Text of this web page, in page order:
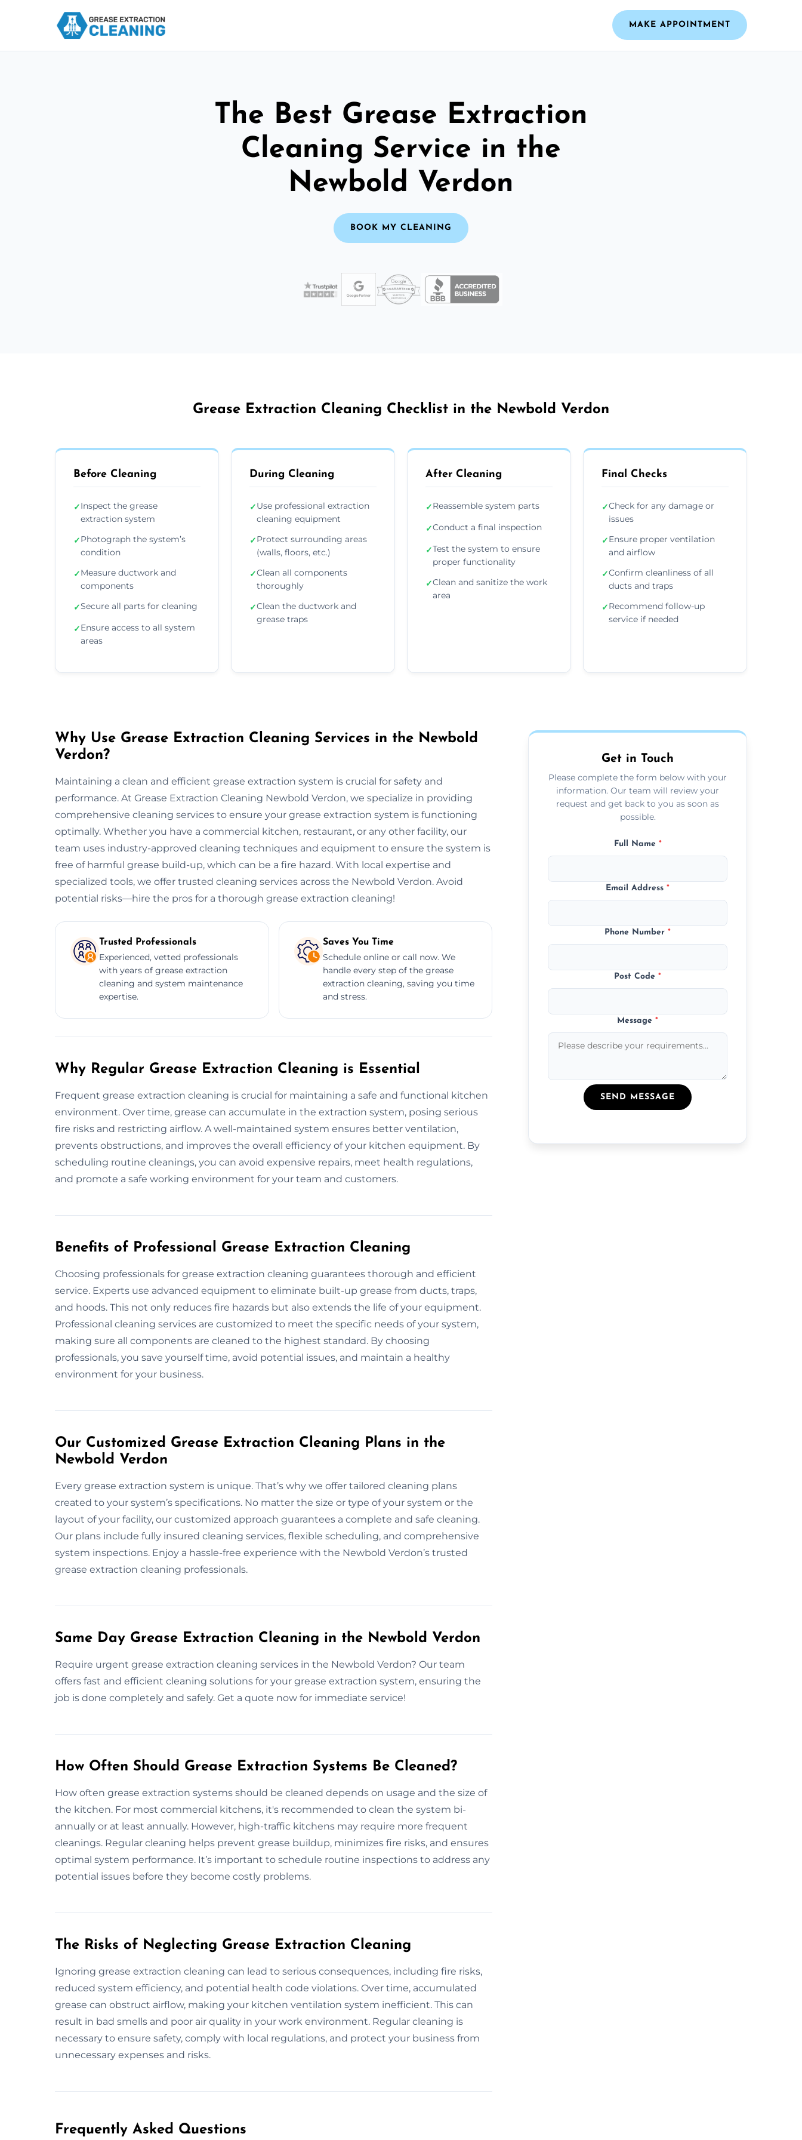
MAKE APPOINTMENT
The Best Grease Extraction
Cleaning Service in the
Newbold Verdon
BOOK MY CLEANING
Grease Extraction Cleaning Checklist in the Newbold Verdon
Before Cleaning
✓Inspect the grease
extraction system
✓Photograph the system’s
condition
✓Measure ductwork and
components
✓Secure all parts for cleaning
✓Ensure access to all system
areas
During Cleaning
✓Use professional extraction
cleaning equipment
✓Protect surrounding areas
(walls, floors, etc.)
✓Clean all components
thoroughly
✓Clean the ductwork and
grease traps
After Cleaning
✓Reassemble system parts
✓Conduct a final inspection
✓Test the system to ensure
proper functionality
✓Clean and sanitize the work
area
Final Checks
✓Check for any damage or
issues
✓Ensure proper ventilation
and airflow
✓Confirm cleanliness of all
ducts and traps
✓Recommend follow-up
service if needed
Why Use Grease Extraction Cleaning Services in the Newbold
Verdon?
Maintaining a clean and efficient grease extraction system is crucial for safety and
performance. At Grease Extraction Cleaning Newbold Verdon, we specialize in providing
comprehensive cleaning services to ensure your grease extraction system is functioning
optimally. Whether you have a commercial kitchen, restaurant, or any other facility, our
team uses industry-approved cleaning techniques and equipment to ensure the system is
free of harmful grease build-up, which can be a fire hazard. With local expertise and
specialized tools, we offer trusted cleaning services across the Newbold Verdon. Avoid
potential risks—hire the pros for a thorough grease extraction cleaning!
Trusted Professionals
Experienced, vetted professionals
with years of grease extraction
cleaning and system maintenance
expertise.
Saves You Time
Schedule online or call now. We
handle every step of the grease
extraction cleaning, saving you time
and stress.
Why Regular Grease Extraction Cleaning is Essential
Frequent grease extraction cleaning is crucial for maintaining a safe and functional kitchen
environment. Over time, grease can accumulate in the extraction system, posing serious
fire risks and restricting airflow. A well-maintained system ensures better ventilation,
prevents obstructions, and improves the overall efficiency of your kitchen equipment. By
scheduling routine cleanings, you can avoid expensive repairs, meet health regulations,
and promote a safe working environment for your team and customers.
Benefits of Professional Grease Extraction Cleaning
Choosing professionals for grease extraction cleaning guarantees thorough and efficient
service. Experts use advanced equipment to eliminate built-up grease from ducts, traps,
and hoods. This not only reduces fire hazards but also extends the life of your equipment.
Professional cleaning services are customized to meet the specific needs of your system,
making sure all components are cleaned to the highest standard. By choosing
professionals, you save yourself time, avoid potential issues, and maintain a healthy
environment for your business.
Our Customized Grease Extraction Cleaning Plans in the
Newbold Verdon
Every grease extraction system is unique. That’s why we offer tailored cleaning plans
created to your system’s specifications. No matter the size or type of your system or the
layout of your facility, our customized approach guarantees a complete and safe cleaning.
Our plans include fully insured cleaning services, flexible scheduling, and comprehensive
system inspections. Enjoy a hassle-free experience with the Newbold Verdon’s trusted
grease extraction cleaning professionals.
Same Day Grease Extraction Cleaning in the Newbold Verdon
Require urgent grease extraction cleaning services in the Newbold Verdon? Our team
offers fast and efficient cleaning solutions for your grease extraction system, ensuring the
job is done completely and safely. Get a quote now for immediate service!
How Often Should Grease Extraction Systems Be Cleaned?
How often grease extraction systems should be cleaned depends on usage and the size of
the kitchen. For most commercial kitchens, it's recommended to clean the system bi-
annually or at least annually. However, high-traffic kitchens may require more frequent
cleanings. Regular cleaning helps prevent grease buildup, minimizes fire risks, and ensures
optimal system performance. It’s important to schedule routine inspections to address any
potential issues before they become costly problems.
The Risks of Neglecting Grease Extraction Cleaning
Ignoring grease extraction cleaning can lead to serious consequences, including fire risks,
reduced system efficiency, and potential health code violations. Over time, accumulated
grease can obstruct airflow, making your kitchen ventilation system inefficient. This can
result in bad smells and poor air quality in your work environment. Regular cleaning is
necessary to ensure safety, comply with local regulations, and protect your business from
unnecessary expenses and risks.
Frequently Asked Questions
Get in Touch
Please complete the form below with your
information. Our team will review your
request and get back to you as soon as
possible.
Full Name *
Email Address*
Phone Number*
Post Code*
Message*
SEND MESSAGE